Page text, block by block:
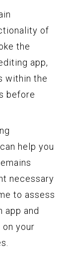
of
the
app,
within the
before
help you
necessary
to assess
app and
your